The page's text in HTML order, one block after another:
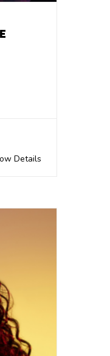
Details